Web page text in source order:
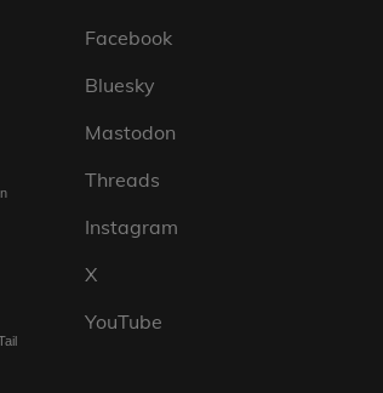
Facebook
Bluesky
Mastodon
Threads
Instagram
X
YouTube